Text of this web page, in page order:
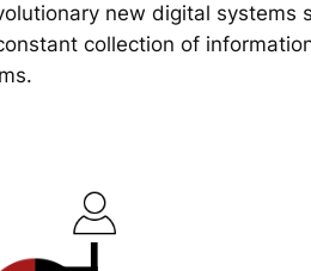
new digital systems
collection of